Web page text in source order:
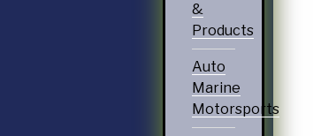
&
Products
Auto
Marine
Motorsports